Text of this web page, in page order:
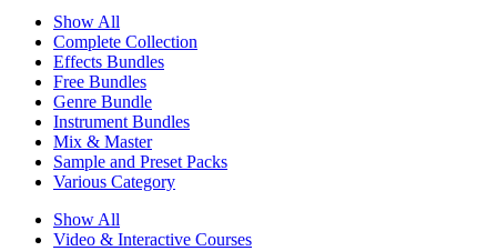
Show All
Complete Collection
Effects Bundles
Free Bundles
Genre Bundle
Instrument Bundles
Mix & Master
Sample and Preset Packs
Various Category
Show All
Video & Interactive Courses